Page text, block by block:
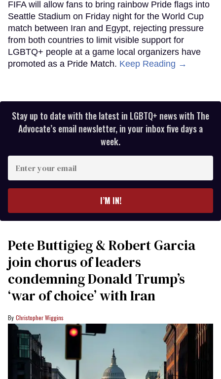
FIFA will allow fans to bring rainbow Pride flags into
Seattle Stadium on Friday night for the World Cup
match between Iran and Egypt, rejecting pressure
from both countries to limit visible support for
LGBTQ+ people at a game local organizers have
promoted as a Pride Match. Keep Reading →
Stay up to date with the latest in LGBTQ+ news with The
Advocate’s email newsletter, in your inbox five days a
week.
your
I’M IN!
Pete Buttigieg & Robert Garcia
join chorus of leaders
condemning Donald Trump’s
‘war of choice’ with Iran
Christopher Wiggins